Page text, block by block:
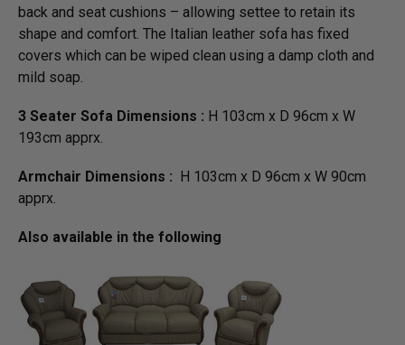
back and seat cushions – allowing settee to retain its
shape and comfort. The Italian leather sofa has fixed
covers which can be wiped clean using a damp cloth and
mild soap.
3 Seater Sofa Dimensions : H 103cm x D 96cm x W
193cm apprx.
Armchair Dimensions :
H 103cm x D 96cm x W 90cm
apprx.
Also available in the following